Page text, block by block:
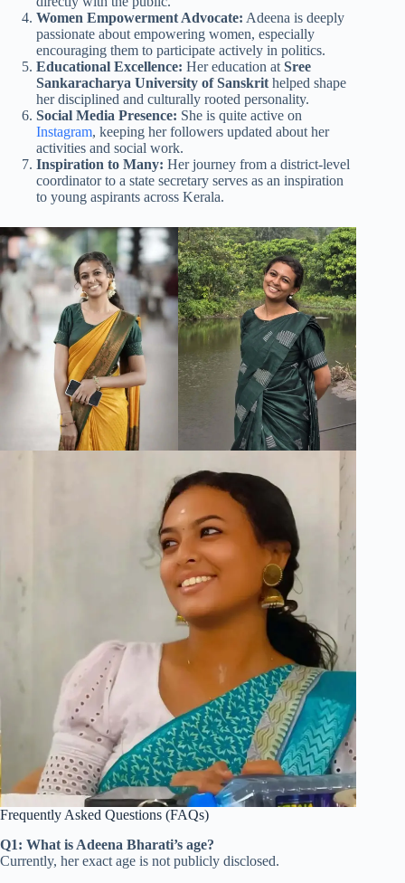
Women Empowerment Advocate: Adeena is deeply
passionate about empowering women, especially
encouraging them to participate actively in politics.
Educational Excellence: Her education at Sree
Sankaracharya University of Sanskrit helped shape
her disciplined and culturally rooted personality.
Social Media Presence: She is quite active on
Instagram, keeping her followers updated about her
activities and social work.
Inspiration to Many: Her journey from a district-level
coordinator to a state secretary serves as an inspiration
to young aspirants across Kerala.
Frequently Asked Questions (FAQs)
Q1: What is Adeena Bharati’s age?
Currently, her exact age is not publicly disclosed.